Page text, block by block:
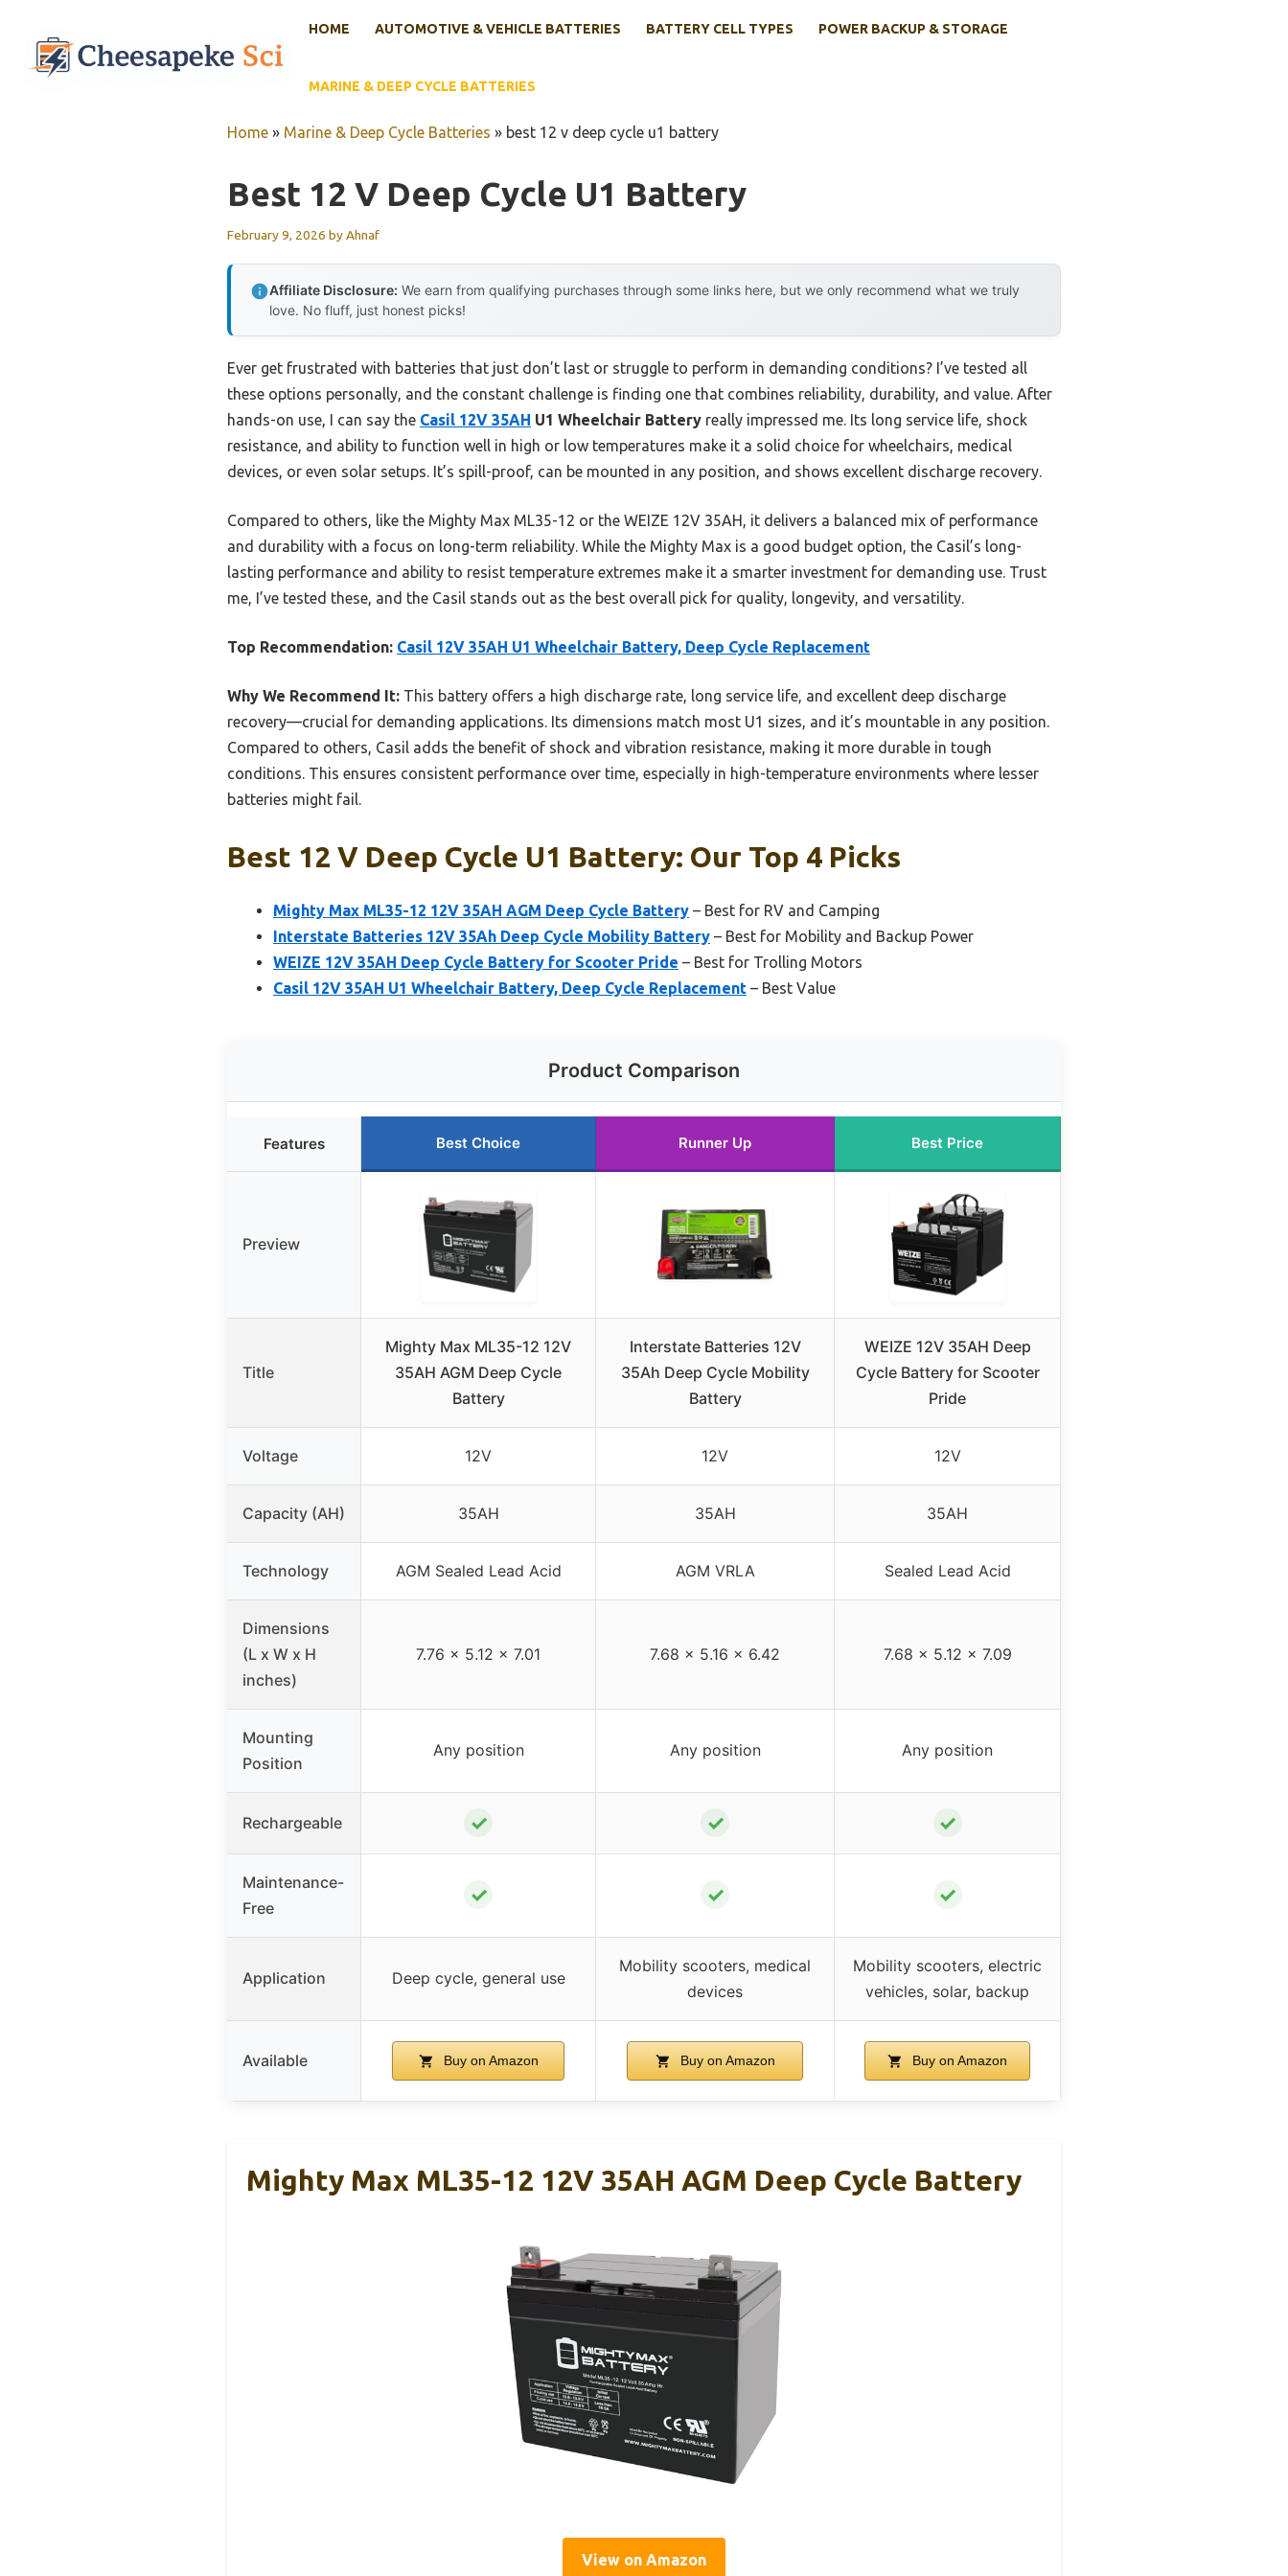
content
HOME AUTOMOTIVE & VEHICLE BATTERIES BATTERY CELL TYPES POWER BACKUP & STORAGE
MARINE & DEEP CYCLE BATTERIES
Home » Marine & Deep Cycle Batteries » best 12 v deep cycle u1 battery
Best 12 V Deep Cycle U1 Battery
February 9, 2026 byAhnaf
Affiliate Disclosure: We earn from qualifying purchases through some links here, but we only recommend what we truly
love. No fluff, just honest picks!
Ever get frustrated with batteries that just don’t last or struggle to perform in demanding conditions? I’ve tested all
these options personally, and the constant challenge is finding one that combines reliability, durability, and value. After
hands-on use, I can say the Casil 12V 35AH U1 Wheelchair Battery really impressed me. Its long service life, shock
resistance, and ability to function well in high or low temperatures make it a solid choice for wheelchairs, medical
devices, or even solar setups. It’s spill-proof, can be mounted in any position, and shows excellent discharge recovery.
Compared to others, like the Mighty Max ML35-12 or the WEIZE 12V 35AH, it delivers a balanced mix of performance
and durability with a focus on long-term reliability. While the Mighty Max is a good budget option, the Casil’s long-
lasting performance and ability to resist temperature extremes make it a smarter investment for demanding use. Trust
me, I’ve tested these, and the Casil stands out as the best overall pick for quality, longevity, and versatility.
Top Recommendation: Casil 12V 35AH U1 Wheelchair Battery, Deep Cycle Replacement
Why We Recommend It: This battery offers a high discharge rate, long service life, and excellent deep discharge
recovery—crucial for demanding applications. Its dimensions match most U1 sizes, and it’s mountable in any position.
Compared to others, Casil adds the benefit of shock and vibration resistance, making it more durable in tough
conditions. This ensures consistent performance over time, especially in high-temperature environments where lesser
batteries might fail.
Best 12 V Deep Cycle U1 Battery: Our Top 4 Picks
Mighty Max ML35-12 12V 35AH AGM Deep Cycle Battery – Best for RV and Camping
Interstate Batteries 12V 35Ah Deep Cycle Mobility Battery – Best for Mobility and Backup Power
WEIZE 12V 35AH Deep Cycle Battery for Scooter Pride – Best for Trolling Motors
Casil 12V 35AH U1 Wheelchair Battery, Deep Cycle Replacement – Best Value
Product Comparison
Features Best Choice Runner Up Best Price
Preview
Title
Mighty Max ML35-12 12V
35AH AGM Deep Cycle
Battery
Interstate Batteries 12V
35Ah Deep Cycle Mobility
Battery
WEIZE 12V 35AH Deep
Cycle Battery for Scooter
Pride
Voltage 12V 12V 12V
Capacity (AH) 35AH 35AH 35AH
Technology AGM Sealed Lead Acid AGM VRLA Sealed Lead Acid
Dimensions
(L x W x H
inches)
7.76 x 5.12 x 7.01 7.68 x 5.16 x 6.42 7.68 x 5.12 x 7.09
Mounting
Position
Any position Any position Any position
Rechargeable ✓ ✓ ✓
Maintenance-
Free
✓ ✓ ✓
Application Deep cycle, general use
Mobility scooters, medical
devices
Mobility scooters, electric
vehicles, solar, backup
Available Buy on Amazon Buy on Amazon Buy on Amazon
Mighty Max ML35-12 12V 35AH AGM Deep Cycle Battery
View on Amazon